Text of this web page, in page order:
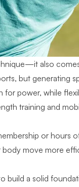
also
but generating
power, while
training and
or hours
move more
build a solid